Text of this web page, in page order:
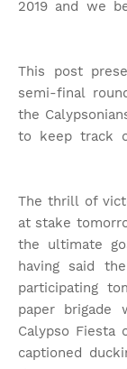
2019 and we
This post
semi-final
the
to keep track
The thrill of
at stake
the ultimate
having said
participating
paper brigade
Calypso Fiesta
captioned